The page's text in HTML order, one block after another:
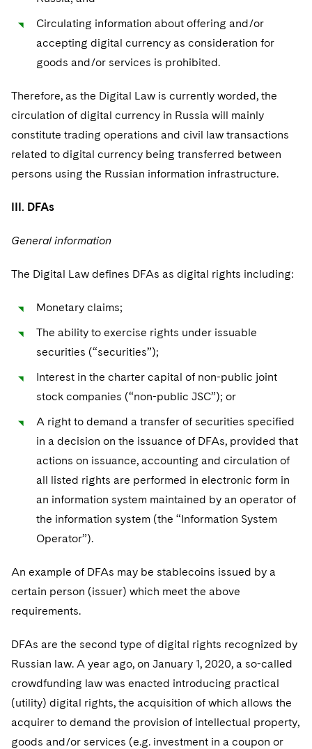
Circulating information about offering and/or
accepting digital currency as consideration for
goods and/or services is prohibited.
Therefore, as the Digital Law is currently worded, the
circulation of digital currency in Russia will mainly
constitute trading operations and civil law transactions
related to digital currency being transferred between
persons using the Russian information infrastructure.
III. DFAs
General information
The Digital Law defines DFAs as digital rights including:
Monetary claims;
The ability to exercise rights under issuable
securities (“securities”);
Interest in the charter capital of non-public joint
stock companies (“non-public JSC”); or
A right to demand a transfer of securities specified
in a decision on the issuance of DFAs, provided that
actions on issuance, accounting and circulation of
all listed rights are performed in electronic form in
an information system maintained by an operator of
the information system (the “Information System
Operator”).
An example of DFAs may be stablecoins issued by a
certain person (issuer) which meet the above
requirements.
DFAs are the second type of digital rights recognized by
Russian law. A year ago, on January 1, 2020, a so-called
crowdfunding law was enacted introducing practical
(utility) digital rights, the acquisition of which allows the
acquirer to demand the provision of intellectual property,
goods and/or services (e.g. investment in a coupon or